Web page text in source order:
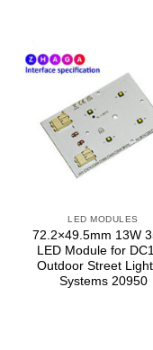
LED MODULES
72.2×49.5mm 13W
LED Module for
Outdoor Street
Systems 20950